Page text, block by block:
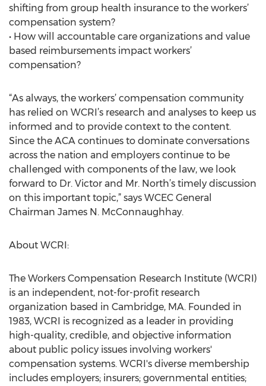
shifting from group health insurance to the workers’
compensation system?
• How will accountable care organizations and value
based reimbursements impact workers’
compensation?
“As always, the workers’ compensation community
has relied on WCRI’s research and analyses to keep us
informed and to provide context to the content.
Since the ACA continues to dominate conversations
across the nation and employers continue to be
challenged with components of the law, we look
forward to Dr. Victor and Mr. North’s timely discussion
on this important topic,” says WCEC General
Chairman James N. McConnaughhay.
About WCRI:
The Workers Compensation Research Institute (WCRI)
is an independent, not-for-profit research
organization based in Cambridge, MA. Founded in
1983, WCRI is recognized as a leader in providing
high-quality, credible, and objective information
about public policy issues involving workers'
compensation systems. WCRI's diverse membership
includes employers; insurers; governmental entities;